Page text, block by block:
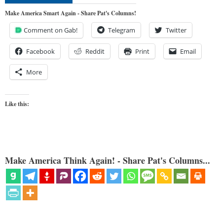
Make America Smart Again - Share Pat's Columns!
Comment on Gab! Telegram Twitter
Facebook Reddit Print Email
More
Like this:
Make America Think Again! - Share Pat's Columns...